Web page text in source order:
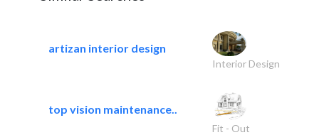
artizan interior design
Interior Design
top vision maintenance..
Fit - Out